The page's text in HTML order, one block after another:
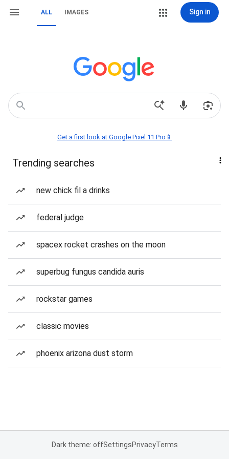
ALL IMAGES Sign in
Get a first look at Google Pixel 11 Pro📱
Trending searches
new chick fil a drinks
federal judge
spacex rocket crashes on the moon
superbug fungus candida auris
rockstar games
classic movies
phoenix arizona dust storm
Dark theme: offSettingsPrivacyTerms